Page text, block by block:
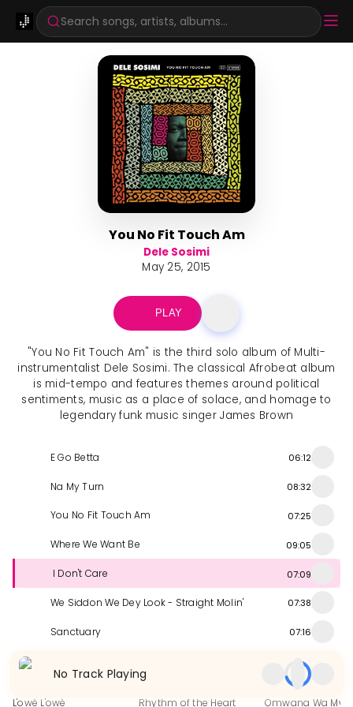
Search songs, artists, albums...
You No Fit Touch Am
Dele Sosimi
May 25, 2015
PLAY
"You No Fit Touch Am" is the third solo album of Multi-
instrumentalist Dele Sosimi. The classical Afrobeat album
is mid-tempo and features themes around political
sentiments, music as a place of solace, and homage to
legendary funk music singer James Brown
E Go Betta 06:12
Na My Turn 08:32
You No Fit Touch Am 07:25
Where We Want Be 09:05
I Don't Care 07:09
We Siddon We Dey Look - Straight Molin' 07:38
Sanctuary 07:16
Similar Releases
L'owè L'owè Rhythm of the Heart Omwana Wa
No Track Playing